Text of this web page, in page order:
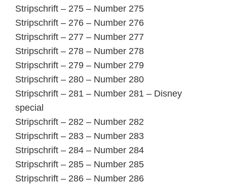
Stripschrift – 275 – Number 275
Stripschrift – 276 – Number 276
Stripschrift – 277 – Number 277
Stripschrift – 278 – Number 278
Stripschrift – 279 – Number 279
Stripschrift – 280 – Number 280
Stripschrift – 281 – Number 281 – Disney
special
Stripschrift – 282 – Number 282
Stripschrift – 283 – Number 283
Stripschrift – 284 – Number 284
Stripschrift – 285 – Number 285
Stripschrift – 286 – Number 286